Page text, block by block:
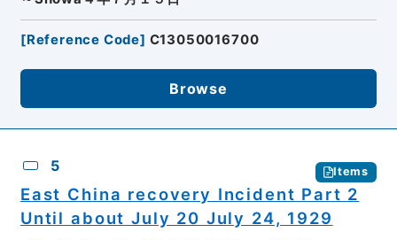
[Reference Code] C13050016700
Browse
5 Items
East China recovery Incident Part 2
Until about July 20 July 24, 1929